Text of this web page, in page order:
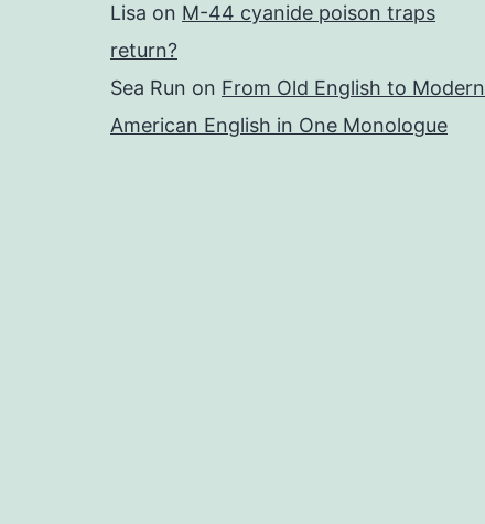
Lisa on M-44 cyanide poison traps
return?
Sea Run on From Old English to Modern
American English in One Monologue